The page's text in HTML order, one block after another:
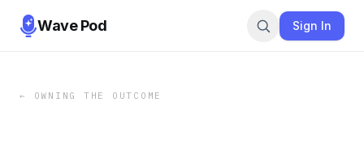
Wave Pod Sign In
← OWNING THE OUTCOME